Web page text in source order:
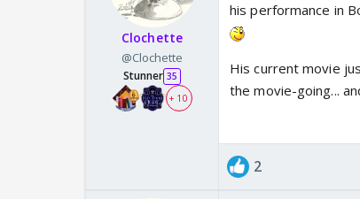
Clochette
@Clochette
Stunner 35
+ 10
his performance in
His current movie
the movie-going...
2